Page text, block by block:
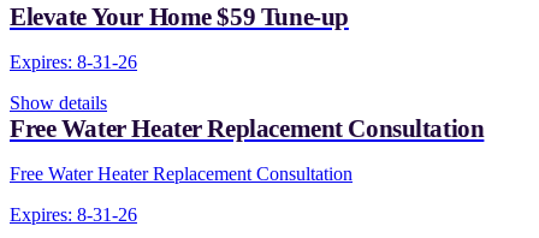
Elevate Your Home $59 Tune-up
Expires: 8-31-26
Show details
Free Water Heater Replacement Consultation
Free Water Heater Replacement Consultation
Expires: 8-31-26